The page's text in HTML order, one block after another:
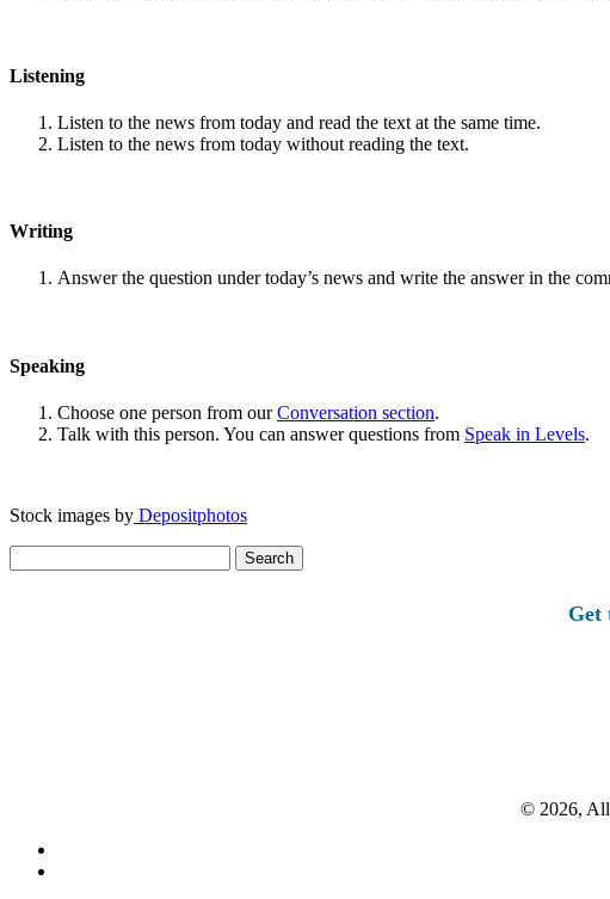
Listening
Listen to the news from today and read the text at the same time.
Listen to the news from today without reading the text.
Writing
Answer the question under today’s news and write the answer in the
Speaking
Choose one person from ourConversation section.
Talk with this person. You can answer questions from Speak in Levels.
Stock images by Depositphotos
for:
Get
© 2026, All